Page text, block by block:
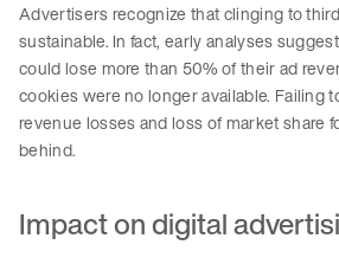
Advertisers recognize that clinging to
sustainable. In fact, early analyses
could lose more than 50% of their ad
cookies were no longer available. Failing
revenue losses and loss of market share
behind.
Impact on digital